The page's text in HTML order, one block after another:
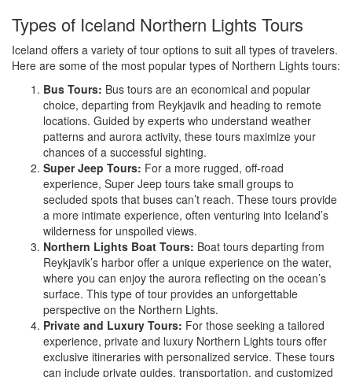
Types of Iceland Northern Lights Tours
Iceland offers a variety of tour options to suit all types of travelers.
Here are some of the most popular types of Northern Lights tours:
Bus Tours: Bus tours are an economical and popular
choice, departing from Reykjavik and heading to remote
locations. Guided by experts who understand weather
patterns and aurora activity, these tours maximize your
chances of a successful sighting.
Super Jeep Tours: For a more rugged, off-road
experience, Super Jeep tours take small groups to
secluded spots that buses can’t reach. These tours provide
a more intimate experience, often venturing into Iceland’s
wilderness for unspoiled views.
Northern Lights Boat Tours: Boat tours departing from
Reykjavik’s harbor offer a unique experience on the water,
where you can enjoy the aurora reflecting on the ocean’s
surface. This type of tour provides an unforgettable
perspective on the Northern Lights.
Private and Luxury Tours: For those seeking a tailored
experience, private and luxury Northern Lights tours offer
exclusive itineraries with personalized service. These tours
can include private guides, transportation, and customized